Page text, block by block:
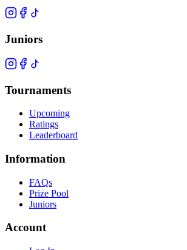
Juniors
Tournaments
Upcoming
Ratings
Leaderboard
Information
FAQs
Prize Pool
Juniors
Account